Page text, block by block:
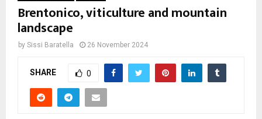
Brentonico, viticulture and mountain
landscape
by Sissi Baratella 26 November 2024
SHARE 0